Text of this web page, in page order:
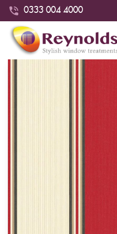
0333 004 4000